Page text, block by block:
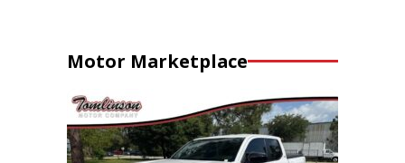
Motor Marketplace